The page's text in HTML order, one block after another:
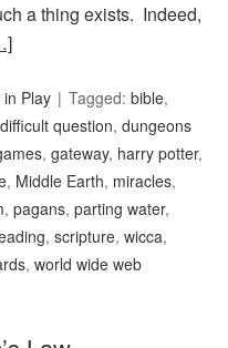
a thing exists. Indeed,
in Play Tagged:bible,
difficult question,dungeons
,gateway, harry potter,
, Middle Earth, miracles,
,pagans,parting water,
,scripture,wicca,
,world wide web